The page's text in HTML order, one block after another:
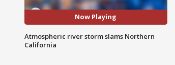
Now Playing
Atmospheric river storm slams Northern
California